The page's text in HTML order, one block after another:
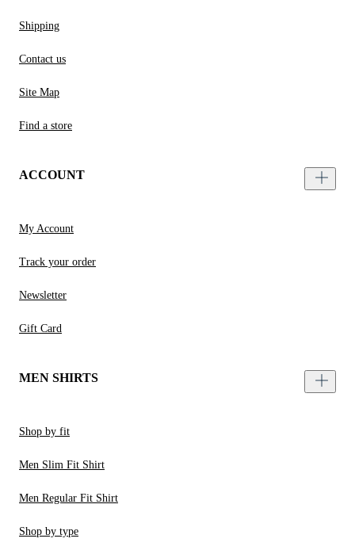
Shipping
Contact us
Site Map
Find a store
ACCOUNT
My Account
Track your order
Newsletter
Gift Card
MEN SHIRTS
Shop by fit
Men Slim Fit Shirt
Men Regular Fit Shirt
Shop by type